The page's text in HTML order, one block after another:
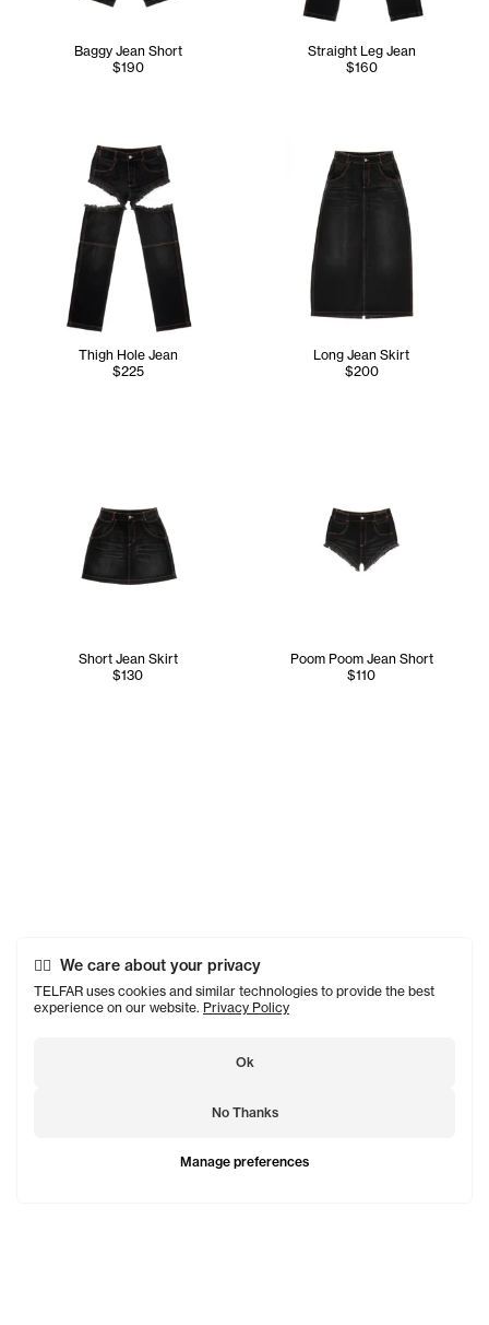
We care about your privacy
TELFAR uses cookies and similar technologies to provide the best
experience on our website. Privacy Policy
Manage preferences
Ok
No Thanks
Baggy Jean Short
$190
Straight Leg Jean
$160
Thigh Hole Jean
$225
Long Jean Skirt
$200
Short Jean Skirt
$130
Poom Poom Jean Short
$110